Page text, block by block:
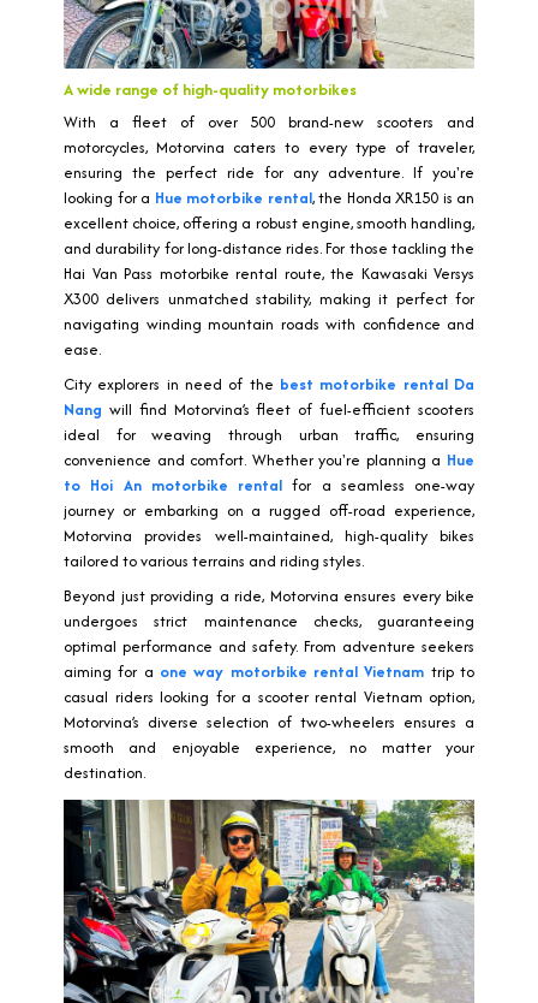
A wide range of high-quality motorbikes
With a fleet of over 500 brand-new scooters and
motorcycles, Motorvina caters to every type of traveler,
ensuring the perfect ride for any adventure. If you're
looking for a Hue motorbike rental, the Honda XR150 is an
excellent choice, offering a robust engine, smooth handling,
and durability for long-distance rides. For those tackling the
Hai Van Pass motorbike rental route, the Kawasaki Versys
X300 delivers unmatched stability, making it perfect for
navigating winding mountain roads with confidence and
ease.
City explorers in need of the best motorbike rental Da
Nang will find Motorvina’s fleet of fuel-efficient scooters
ideal for weaving through urban traffic, ensuring
convenience and comfort. Whether you're planning a Hue
to Hoi An motorbike rental for a seamless one-way
journey or embarking on a rugged off-road experience,
Motorvina provides well-maintained, high-quality bikes
tailored to various terrains and riding styles.
Beyond just providing a ride, Motorvina ensures every bike
undergoes strict maintenance checks, guaranteeing
optimal performance and safety. From adventure seekers
aiming for a one way motorbike rental Vietnam trip to
casual riders looking for a scooter rental Vietnam option,
Motorvina’s diverse selection of two-wheelers ensures a
smooth and enjoyable experience, no matter your
destination.